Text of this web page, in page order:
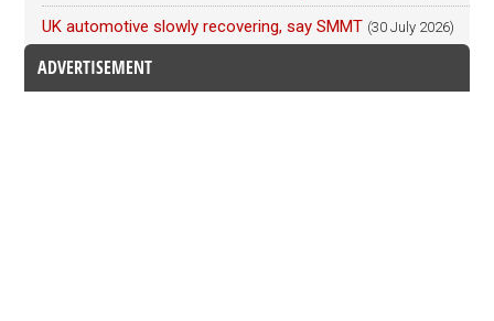
UK automotive slowly recovering, say SMMT (30 July 2026)
ADVERTISEMENT